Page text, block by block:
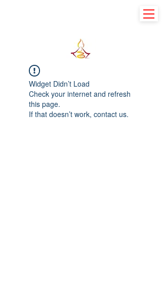
Widget Didn’t Load
Check your internet and refresh
this page.
If that doesn’t work, contact us.